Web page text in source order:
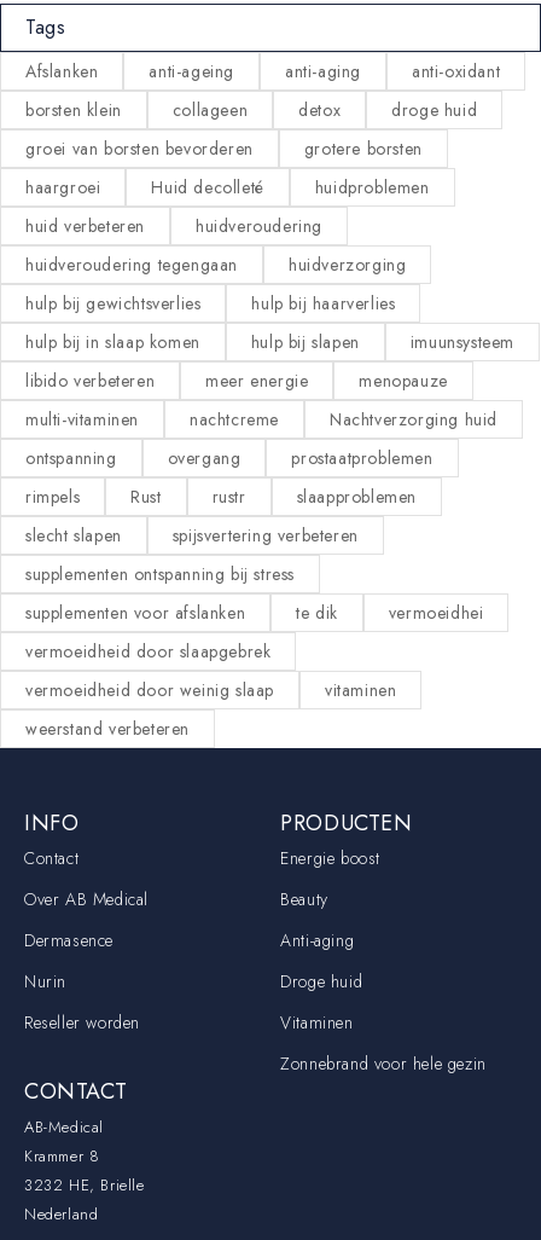
Tags
Afslanken anti-ageing anti-aging
anti-oxidant
borsten klein
collageen detox
droge huid
groei van borsten bevorderen
grotere borsten
haargroei
Huid decolleté
huidproblemen
huid verbeteren
huidveroudering
huidveroudering tegengaan
huidverzorging
hulp bij gewichtsverlies
hulp bij haarverlies
hulp bij in slaap komen
hulp bij slapen
imuunsysteem
libido verbeteren
meer energie
menopauze
multi-vitaminen
nachtcreme
Nachtverzorging huid
ontspanning
overgang
prostaatproblemen
rimpels
Rust rustr
slaapproblemen
slecht slapen
spijsvertering verbeteren
supplementen ontspanning bij stress
supplementen voor afslanken
te dik
vermoeidhei
vermoeidheid door slaapgebrek
vermoeidheid door weinig slaap
vitaminen
weerstand verbeteren
INFO
Contact
Over AB Medical
Dermasence
Nurin
Reseller worden
PRODUCTEN
Energie boost
Beauty
Anti-aging
Droge huid
Vitaminen
Zonnebrand voor hele gezin
CONTACT
AB-Medical
Krammer 8
3232 HE, Brielle
Nederland